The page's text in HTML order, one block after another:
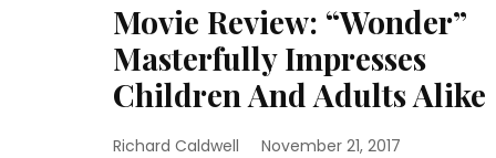
Movie Review: “Wonder”
Masterfully Impresses
Children And Adults Alike
Richard Caldwell November 21, 2017